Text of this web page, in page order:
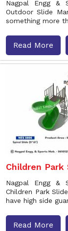
Nagpal Engg &
Outdoor Slide
something more
Read More
Children Park
Nagpal Engg &
Children Park
have high side
Read More